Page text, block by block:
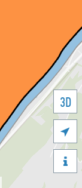
3D

